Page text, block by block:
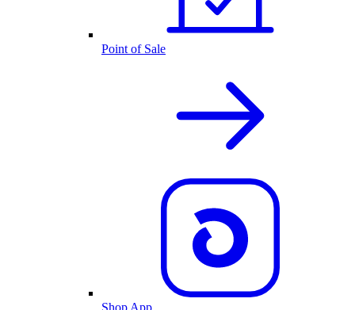
Point of Sale
Shop App